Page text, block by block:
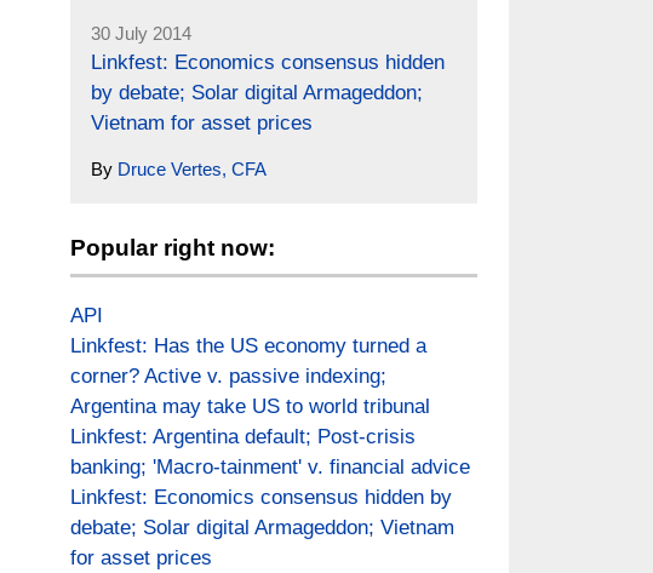
30 July 2014
Linkfest: Economics consensus hidden
by debate; Solar digital Armageddon;
Vietnam for asset prices
By Druce Vertes, CFA
Popular right now:
API
Linkfest: Has the US economy turned a
corner? Active v. passive indexing;
Argentina may take US to world tribunal
Linkfest: Argentina default; Post-crisis
banking; 'Macro-tainment' v. financial advice
Linkfest: Economics consensus hidden by
debate; Solar digital Armageddon; Vietnam
for asset prices